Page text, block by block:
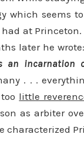
which seems
at
later he
an incarnation
. . .
little
as arbiter
characterized